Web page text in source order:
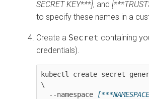
SECRET KEY***], and
to specify these names in a
Create a Secret containing
credentials).
kubectl create secret
\
  --namespace